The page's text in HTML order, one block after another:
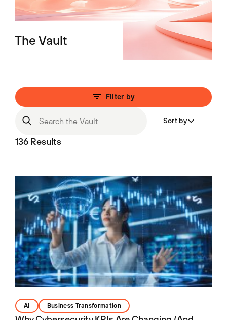
The Vault
Filter by
Sort by
136 Results
AI Business Transformation